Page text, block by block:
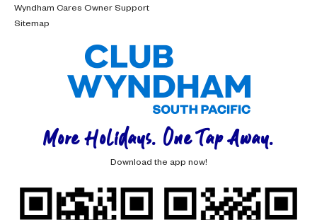
Wyndham Cares Owner Support
Sitemap
More Holidays. One Tap Away.
Download the app now!